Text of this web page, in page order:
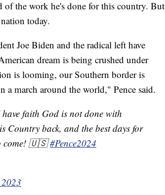
of the work he's done for this country. But
today.
Joe Biden and the radical left have
dream is being crushed under
is looming, our Southern border is
a march around the world," Pence said.
faith God is not done with
Country back, and the best days for
come! 🇺🇸#Pence2024